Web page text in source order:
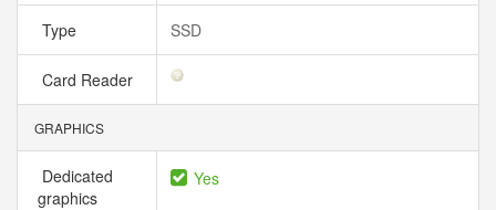
Type SSD
Card Reader
GRAPHICS
Dedicated
graphics
Yes